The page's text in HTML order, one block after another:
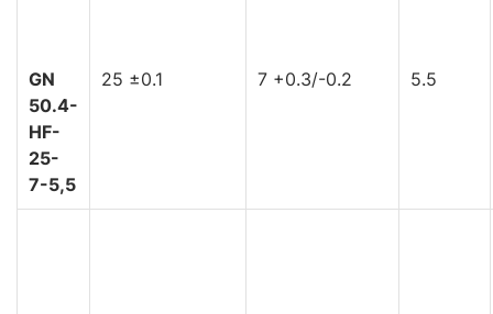
GN
50.4-
HF-
25-
7-5,5
25 ±0.1 7 +0.3/-0.2 5.5